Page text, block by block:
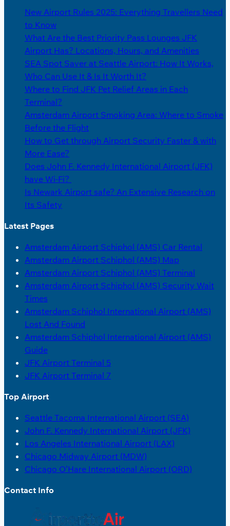
New Airport Rules 2025: Everything Travellers Need
to Know
What Are the Best Priority Pass Lounges JFK
Airport Has? Locations, Hours, and Amenities
SEA Spot Saver at Seattle Airport: How It Works,
Who Can Use It & Is It Worth It?
Where to Find JFK Pet Relief Areas in Each
Terminal?
Amsterdam Airport Smoking Area: Where to Smoke
Before the Flight
How to Get through Airport Security Faster & with
More Ease?
Does John F. Kennedy International Airport (JFK)
have Wi-Fi?
Is Newark Airport safe? An Extensive Research on
Its Safety
Latest Pages
Amsterdam Airport Schiphol (AMS) Car Rental
Amsterdam Airport Schiphol (AMS) Map
Amsterdam Airport Schiphol (AMS) Terminal
Amsterdam Airport Schiphol (AMS) Security Wait
Times
Amsterdam Schiphol International Airport (AMS)
Lost And Found
Amsterdam Schiphol International Airport (AMS)
Guide
JFK Airport Terminal 5
JFK Airport Terminal 7
Top Airport
Seattle Tacoma International Airport (SEA)
John F. Kennedy International Airport (JFK)
Los Angeles International Airport (LAX)
Chicago Midway Airport (MDW)
Chicago O’Hare International Airport (ORD)
Contact Info